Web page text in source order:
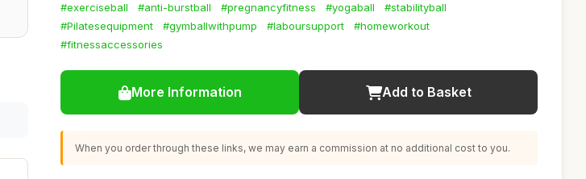
#exerciseball #anti-burstball #pregnancyfitness #yogaball
#stabilityball
#Pilatesequipment
#gymballwithpump #laboursupport
#homeworkout
#fitnessaccessories
More Information Add to Basket
When you order through these links, we may earn a commission at no additional cost to you.